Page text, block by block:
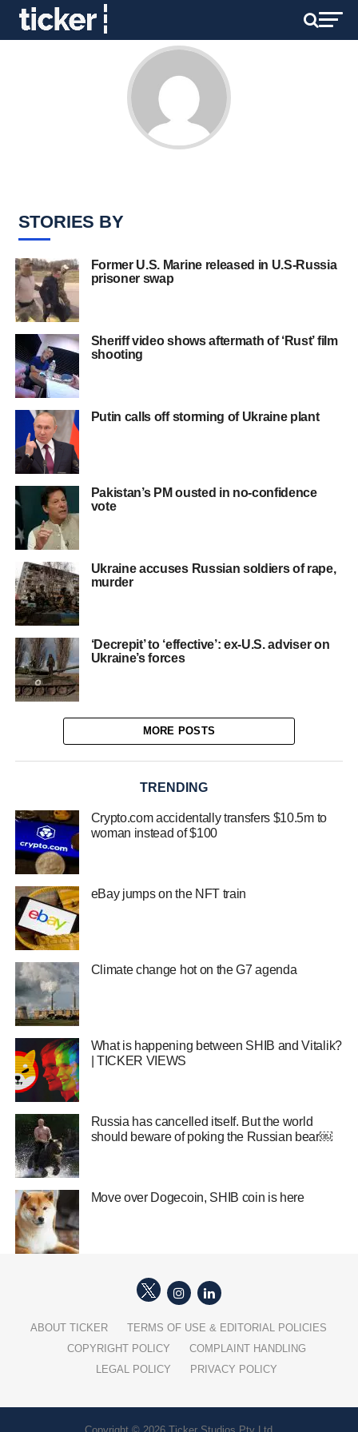
STORIES BY
Former U.S. Marine released in U.S-Russia
prisoner swap
Sheriff video shows aftermath of ‘Rust’ film
shooting
Putin calls off storming of Ukraine plant
Pakistan’s PM ousted in no-confidence
vote
Ukraine accuses Russian soldiers of rape,
murder
‘Decrepit’ to ‘effective’: ex-U.S. adviser on
Ukraine’s forces
MORE POSTS
TRENDING
Crypto.com accidentally transfers $10.5m to
woman instead of $100
eBay jumps on the NFT train
Climate change hot on the G7 agenda
What is happening between SHIB and Vitalik?
| TICKER VIEWS
Russia has cancelled itself. But the world
should beware of poking the Russian bear￼
Move over Dogecoin, SHIB coin is here
ABOUT TICKER
TERMS OF USE & EDITORIAL POLICIES
COPYRIGHT POLICY
COMPLAINT HANDLING
LEGAL POLICY
PRIVACY POLICY